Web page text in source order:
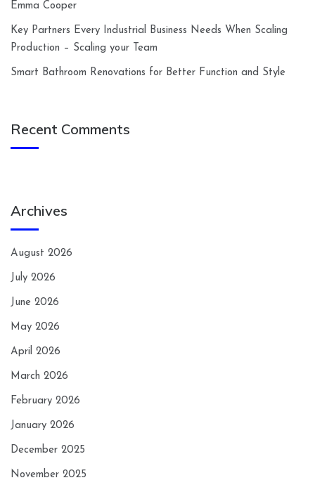
Emma Cooper
Key Partners Every Industrial Business Needs When Scaling
Production – Scaling your Team
Smart Bathroom Renovations for Better Function and Style
Recent Comments
Archives
August 2026
July 2026
June 2026
May 2026
April 2026
March 2026
February 2026
January 2026
December 2025
November 2025